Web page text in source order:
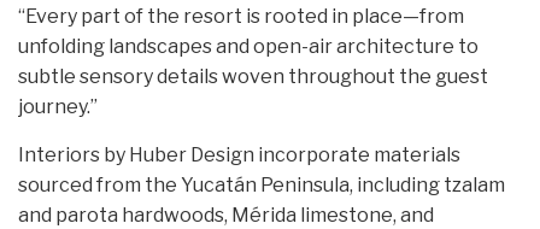
“Every part of the resort is rooted in place—from
unfolding landscapes and open-air architecture to
subtle sensory details woven throughout the guest
journey.”
Interiors by Huber Design incorporate materials
sourced from the Yucatán Peninsula, including tzalam
and parota hardwoods, Mérida limestone, and